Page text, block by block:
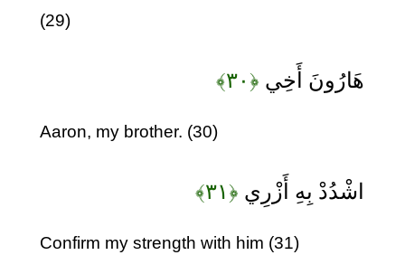
(29)
هَارُونَ أَخِي ﴿۳۰﴾
Aaron, my brother. (30)
اشْدُدْ بِهِ أَزْرِي ﴿۳۱﴾
Confirm my strength with him (31)